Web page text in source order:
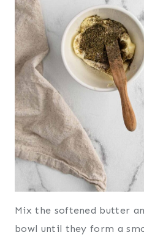
Mix the softened butter
bowl until they form a